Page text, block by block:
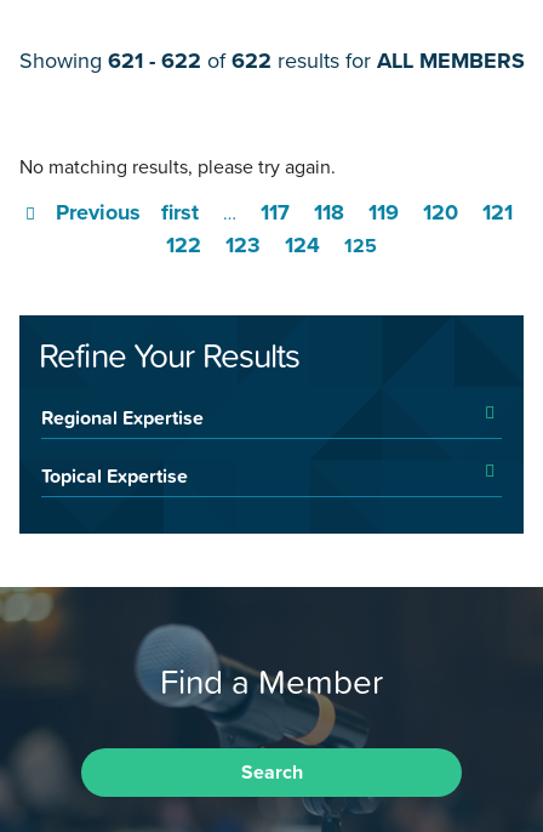
Showing 621 - 622 of622 results for ALL MEMBERS
No matching results, please try again.
first
Previous … 117 118 119 120
121
122
123 124 125
Refine Your Results
Regional Expertise
Topical Expertise
Find a Member
Search